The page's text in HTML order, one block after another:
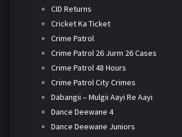
CID Returns
Cricket Ka Ticket
Crime Patrol
Crime Patrol 26 Jurm 26 Cases
Crime Patrol 48 Hours
Crime Patrol City Crimes
Dabangii – Mulgii Aayi Re Aayi
Dance Deewane 4
Dance Deewane Juniors